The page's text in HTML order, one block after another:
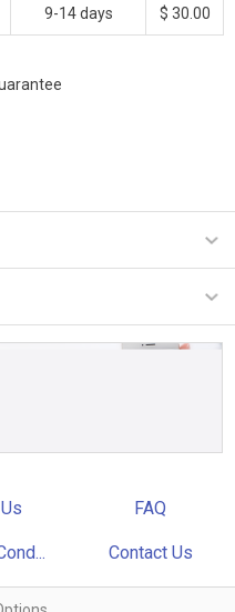
9-14 days $ 30.00
FAQ
Contact Us